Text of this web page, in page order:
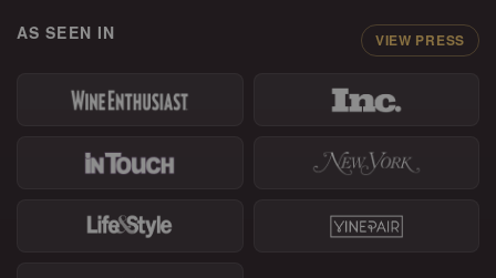
AS SEEN IN VIEW PRESS